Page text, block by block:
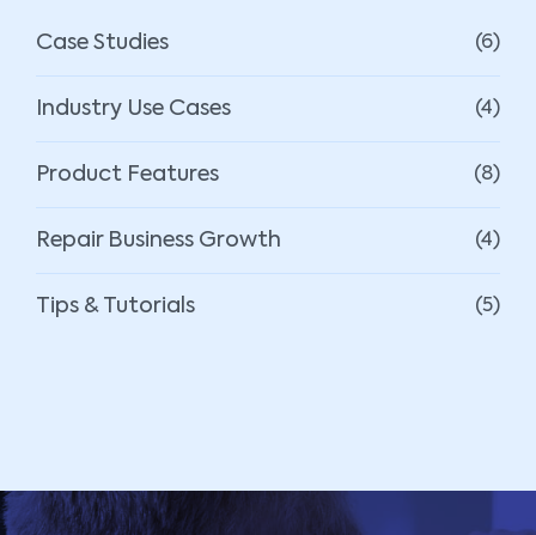
Case Studies (6)
Industry Use Cases (4)
Product Features (8)
Repair Business Growth (4)
Tips & Tutorials (5)